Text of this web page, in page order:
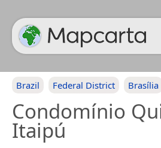
Brazil Federal District Brasília
Condomínio
Itaipú